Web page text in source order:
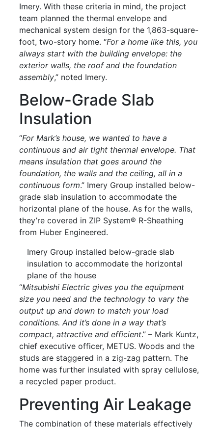
Imery. With these criteria in mind, the project
team planned the thermal envelope and
mechanical system design for the 1,863-square-
foot, two-story home. “For a home like this, you
always start with the building envelope: the
exterior walls, the roof and the foundation
assembly,” noted Imery.
Below-Grade Slab
Insulation
“For Mark’s house, we wanted to have a
continuous and air tight thermal envelope. That
means insulation that goes around the
foundation, the walls and the ceiling, all in a
continuous form.” Imery Group installed below-
grade slab insulation to accommodate the
horizontal plane of the house. As for the walls,
they’re covered in ZIP System® R-Sheathing
from Huber Engineered.
Imery Group installed below-grade slab
insulation to accommodate the horizontal
plane of the house
“Mitsubishi Electric gives you the equipment
size you need and the technology to vary the
output up and down to match your load
conditions. And it’s done in a way that’s
compact, attractive and efficient.” – Mark Kuntz,
chief executive officer, METUS. Woods and the
studs are staggered in a zig-zag pattern. The
home was further insulated with spray cellulose,
a recycled paper product.
Preventing Air Leakage
The combination of these materials effectively